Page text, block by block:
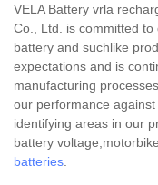
VELA Battery vrla
Co., Ltd. is committed
battery and suchlike
expectations and is
manufacturing
our performance
identifying areas in our
battery
batteries